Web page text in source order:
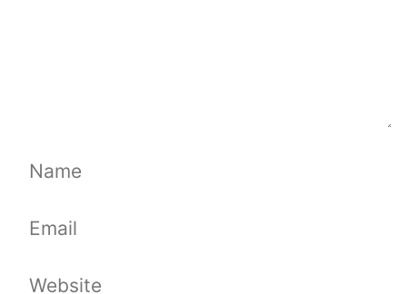
Name
Email
Website